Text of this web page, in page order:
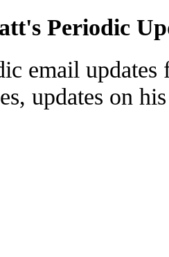
Periodic
email
updates on